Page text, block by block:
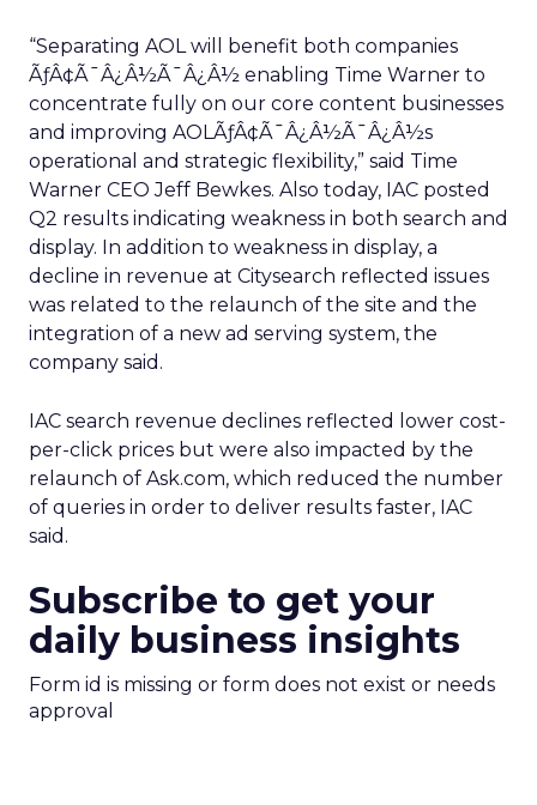
“Separating AOL will benefit both companies
ÃƒÂ¢Ã¯Â¿Â½Ã¯Â¿Â½ enabling Time Warner to
concentrate fully on our core content businesses
and improving AOLÃƒÂ¢Ã¯Â¿Â½Ã¯Â¿Â½s
operational and strategic flexibility,” said Time
Warner CEO Jeff Bewkes. Also today, IAC posted
Q2 results indicating weakness in both search and
display. In addition to weakness in display, a
decline in revenue at Citysearch reflected issues
was related to the relaunch of the site and the
integration of a new ad serving system, the
company said.
IAC search revenue declines reflected lower cost-
per-click prices but were also impacted by the
relaunch of Ask.com, which reduced the number
of queries in order to deliver results faster, IAC
said.
Subscribe to get your
daily business insights
Form id is missing or form does not exist or needs
approval